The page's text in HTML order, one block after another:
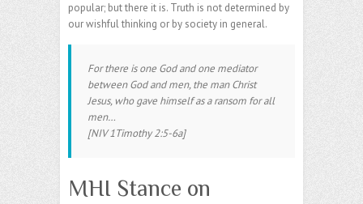
popular; but there it is. Truth is not determined by
our wishful thinking or by society in general.
For there is one God and one mediator
between God and men, the man Christ
Jesus, who gave himself as a ransom for all
men…
[NIV 1Timothy 2:5-6a]
MHI Stance on